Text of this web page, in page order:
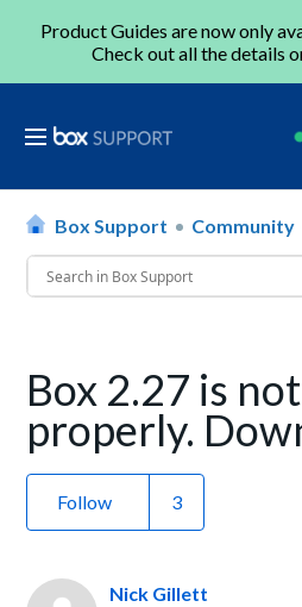
Product Guides are now only
Check out all the details
Box Support Community
Box 2.27 is
properly.
Follow
Nick Gillett